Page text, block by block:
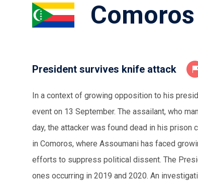
President survives knife attack
In a context of growing opposition to his
event on 13 September. The assailant, who
day, the attacker was found dead in his
in Comoros, where Assoumani has faced
efforts to suppress political dissent. The
ones occurring in 2019 and 2020. An